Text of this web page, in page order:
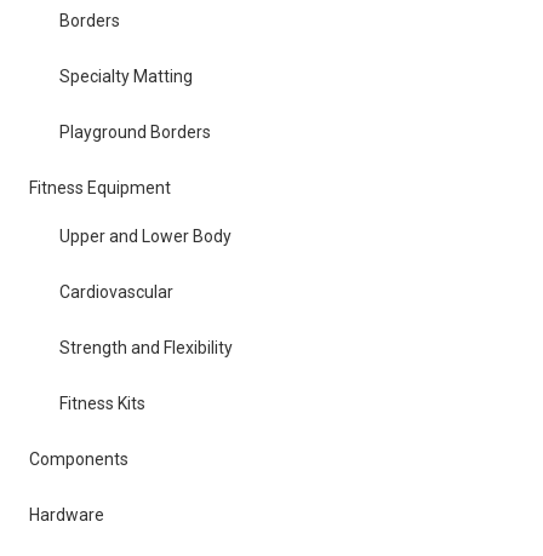
Borders
Specialty Matting
Playground Borders
Fitness Equipment
Upper and Lower Body
Cardiovascular
Strength and Flexibility
Fitness Kits
Components
Hardware